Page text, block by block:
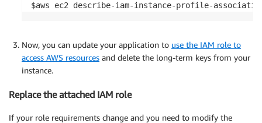
$aws ec2 describe-iam-instance-profile-
Now, you can update your application to use the IAM role to
access AWS resources and delete the long-term keys from your
instance.
Replace the attached IAM role
If your role requirements change and you need to modify the